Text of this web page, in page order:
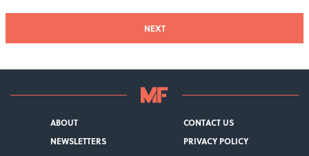
NEXT
ABOUT
CONTACT US
NEWSLETTERS
PRIVACY POLICY